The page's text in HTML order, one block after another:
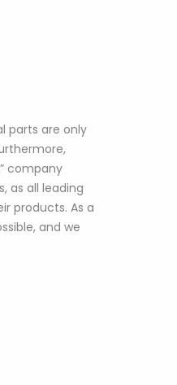
parts are only
company
as all leading
products. As a
and we